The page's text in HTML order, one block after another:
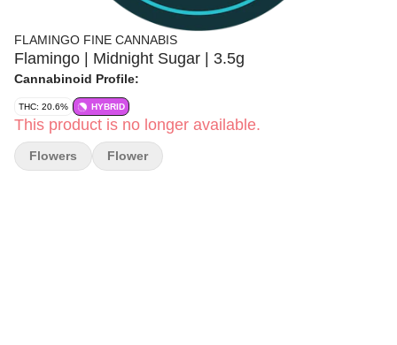
FLAMINGO FINE CANNABIS
Flamingo | Midnight Sugar | 3.5g
Cannabinoid Profile:
THC: 20.6% HYBRID
This product is no longer available.
Flowers Flower